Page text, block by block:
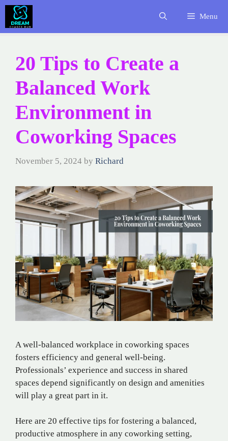
Skip
content
Menu
20 Tips to Create a
Balanced Work
Environment in
Coworking Spaces
November 5, 2024 by Richard
A well-balanced workplace in coworking spaces
fosters efficiency and general well-being.
Professionals’ experience and success in shared
spaces depend significantly on design and amenities
will play a great part in it.
Here are 20 effective tips for fostering a balanced,
productive atmosphere in any coworking setting,